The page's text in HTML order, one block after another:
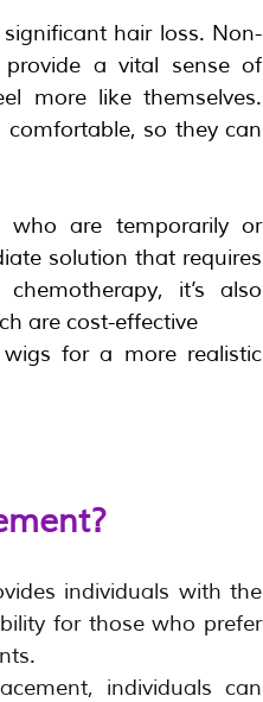
hair loss. Non-
provide a vital sense of
more like themselves.
so they can
who are temporarily or
solution that requires
it’s also
are cost-effective
for a more realistic
individuals with the
for those who prefer
individuals can